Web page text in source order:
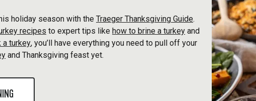
holiday season with the Traeger Thanksgiving Guide.
recipes to expert tips like how to brine a turkey and
a turkey, you’ll have everything you need to pull off your
and Thanksgiving feast yet.